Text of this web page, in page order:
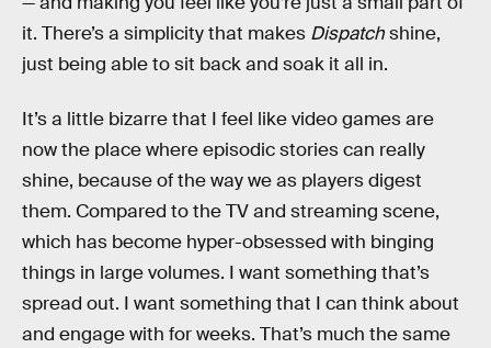
it. There’s a simplicity that makes Dispatchshine,
just being able to sit back and soak it all in.
It’s a little bizarre that I feel like video games are
now the place where episodic stories can really
shine, because of the way we as players digest
them. Compared to the TV and streaming scene,
which has become hyper-obsessed with binging
things in large volumes. I want something that’s
spread out. I want something that I can think about
and engage with for weeks. That’s much the same